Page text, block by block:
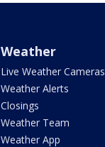
Weather
Live Weather Cameras
Weather Alerts
Closings
Weather Team
Weather App